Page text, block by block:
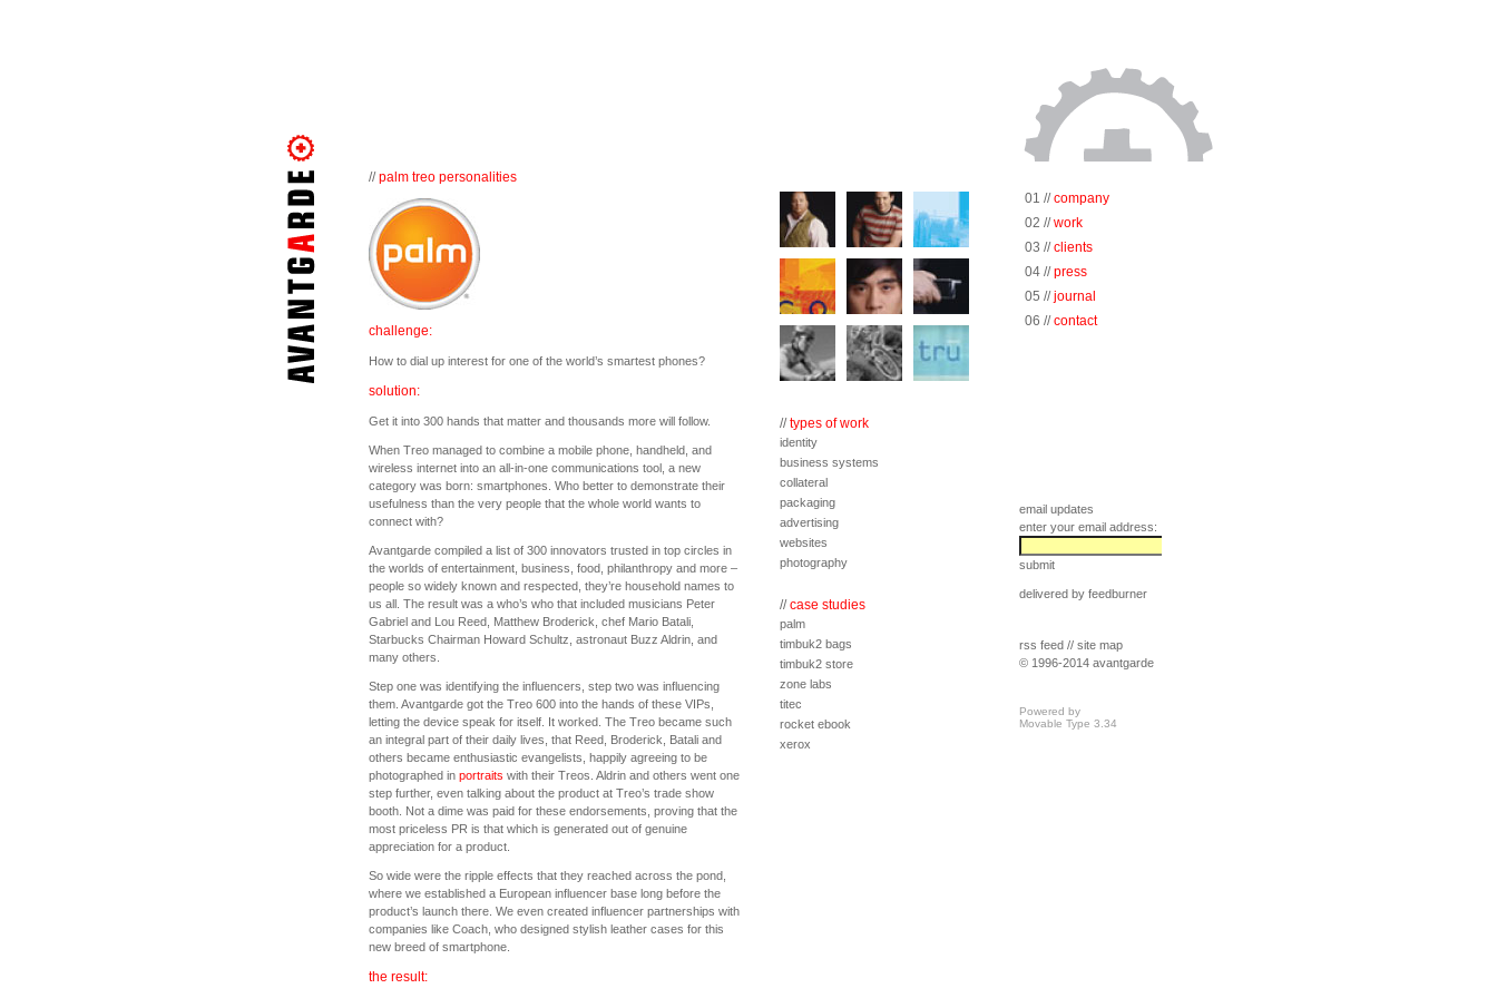
//palm treo personalities
challenge:
How to dial up interest for one of the world’s smartest phones?
solution:
Get it into 300 hands that matter and thousands more will follow.
When Treo managed to combine a mobile phone, handheld, and
wireless internet into an all-in-one communications tool, a new
category was born: smartphones. Who better to demonstrate their
usefulness than the very people that the whole world wants to
connect with?
Avantgarde compiled a list of 300 innovators trusted in top circles in
the worlds of entertainment, business, food, philanthropy and more –
people so widely known and respected, they’re household names to
us all. The result was a who’s who that included musicians Peter
Gabriel and Lou Reed, Matthew Broderick, chef Mario Batali,
Starbucks Chairman Howard Schultz, astronaut Buzz Aldrin, and
many others.
Step one was identifying the influencers, step two was influencing
them. Avantgarde got the Treo 600 into the hands of these VIPs,
letting the device speak for itself. It worked. The Treo became such
an integral part of their daily lives, that Reed, Broderick, Batali and
others became enthusiastic evangelists, happily agreeing to be
photographed in portraits with their Treos. Aldrin and others went one
step further, even talking about the product at Treo’s trade show
booth. Not a dime was paid for these endorsements, proving that the
most priceless PR is that which is generated out of genuine
appreciation for a product.
So wide were the ripple effects that they reached across the pond,
where we established a European influencer base long before the
product’s launch there. We even created influencer partnerships with
companies like Coach, who designed stylish leather cases for this
new breed of smartphone.
the result:
//types of work
identity
business systems
collateral
packaging
advertising
websites
photography
//case studies
palm
timbuk2 bags
timbuk2 store
zone labs
titec
rocket ebook
xerox
01 // company
02 // work
03 // clients
04 // press
05 // journal
06 // contact
email updates
enter your email address:
submit
delivered by feedburner
rss feed// site map
© 1996-2014 avantgarde
Powered by
Movable Type 3.34